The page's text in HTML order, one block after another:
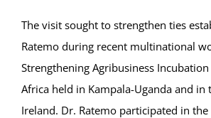
The visit sought to strengthen ties
Ratemo during recent multinational
Strengthening Agribusiness Incubation
Africa held in Kampala-Uganda and in
Ireland. Dr. Ratemo participated in